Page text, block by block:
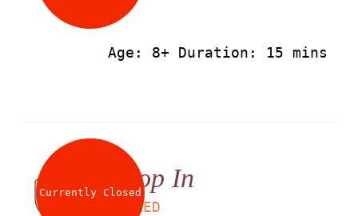
Age: 8+ Duration: 15 mins
Currently ClosedDrop In
AED